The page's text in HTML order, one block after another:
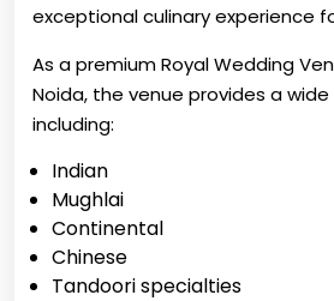
exceptional culinary experience
As a premium Royal Wedding
Noida, the venue provides a
including:
Indian
Mughlai
Continental
Chinese
Tandoori specialties